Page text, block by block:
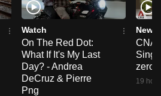
Watch
On The Red Dot:
What If It's My Last
Day? - Andrea
DeCruz & Pierre
Png
News
CNA
zero
19